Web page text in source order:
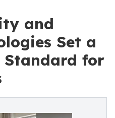
and
Set a
Standard for